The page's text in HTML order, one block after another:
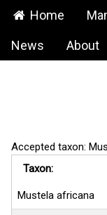
Home
News About
Accepted taxon:
Taxon:
Mustela africana